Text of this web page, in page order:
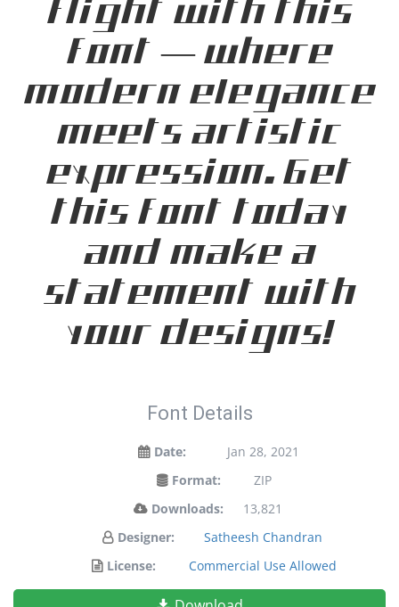
flight with this
font — where
modern elegance
meets artistic
expression. Get
this font today
and make a
statement with
your designs!
Font Details
Date:
Jan 28, 2021
Format:
ZIP
Downloads:
13,821
Designer:
Satheesh Chandran
License:
Commercial Use Allowed